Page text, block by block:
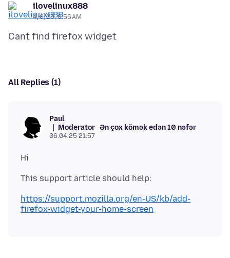
ilovelinux888
4/6/25, 8:56 AM
All Replies (1)
Paul
Moderator Ən çox kömək edən 10 nəfər
06.04.25 21:57
https://support.mozilla.org/en-US/kb/add-
firefox-widget-your-home-screen